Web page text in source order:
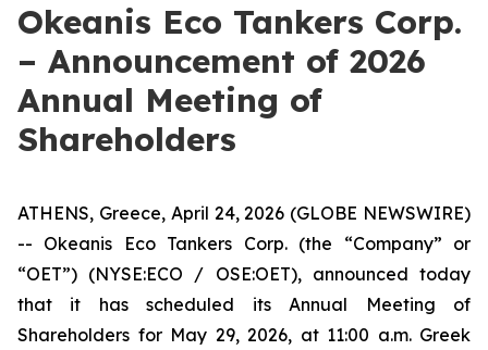
Okeanis Eco Tankers Corp.
– Announcement of 2026
Annual Meeting of
Shareholders
ATHENS, Greece, April 24, 2026 (GLOBE NEWSWIRE)
-- Okeanis Eco Tankers Corp. (the “Company” or
“OET”) (NYSE:ECO / OSE:OET), announced today
that it has scheduled its Annual Meeting of
Shareholders for May 29, 2026, at 11:00 a.m. Greek